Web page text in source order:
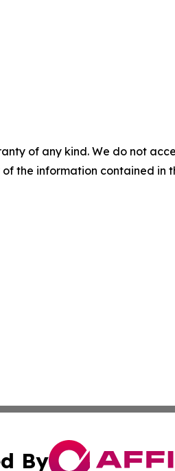
of any kind. We do not
the information contained
By